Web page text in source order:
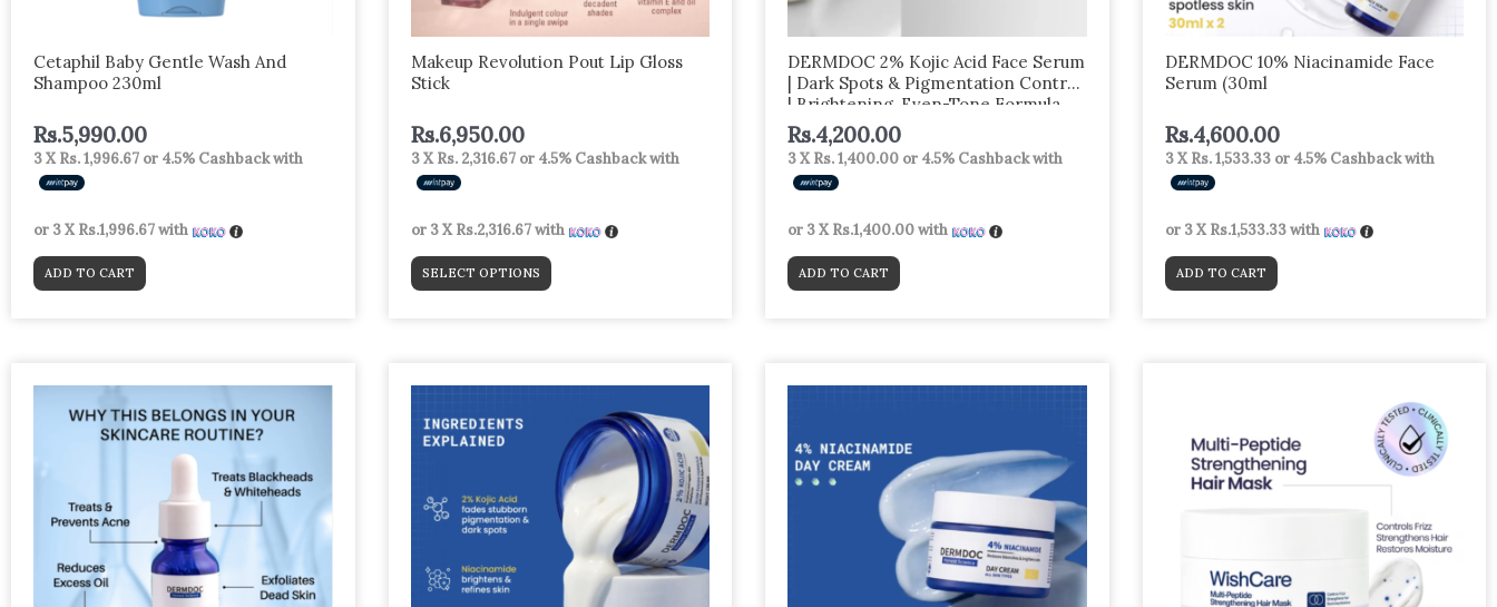
Cetaphil Baby Gentle Wash And
Shampoo 230ml
Rs.5,990.00
3 XRs. 1,996.67 or 4.5% Cashback with
or 3 XRs.1,996.67with
ADD TO CART
Makeup Revolution Pout Lip Gloss
Stick
Rs.6,950.00
3 XRs. 2,316.67or 4.5%Cashback with
or 3 XRs.2,316.67with
SELECT OPTIONS
the
product
DERMDOC 2% Kojic Acid Face Serum
| Dark Spots & Pigmentation Control
| Brightening, Even-Tone Formula
with Niacinamide + Alpha Arbutin +
Glutathione | Night Repair & Spot
Corrector Serum for
Rs.4,200.00
3 XRs. 1,400.00 or 4.5% Cashback with
or 3 XRs.1,400.00with
ADD TO CART
DERMDOC 10% Niacinamide Face
Serum (30ml
Rs.4,600.00
3 XRs. 1,533.33or 4.5%Cashback with
or 3 XRs.1,533.33with
ADD TO CART